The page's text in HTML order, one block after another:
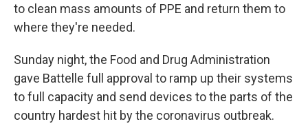
to clean mass amounts of PPE and return them to
where they're needed.
Sunday night, the Food and Drug Administration
gave Battelle full approval to ramp up their systems
to full capacity and send devices to the parts of the
country hardest hit by the coronavirus outbreak.